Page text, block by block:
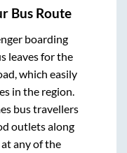
Bus Route
boarding
leaves for the
which easily
in the region.
bus travellers
outlets along
any of the